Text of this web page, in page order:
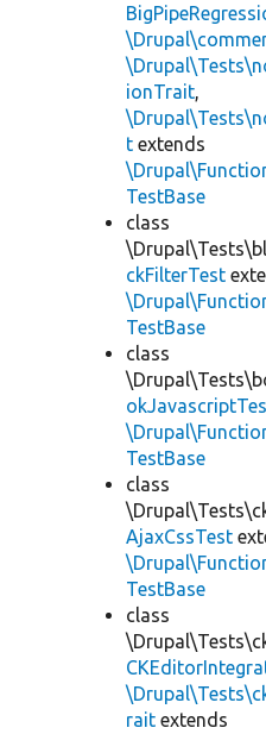
ionTrait,
t extends
TestBase
class
ckFilterTest
TestBase
class
TestBase
class
AjaxCssTest
TestBase
class
rait extends